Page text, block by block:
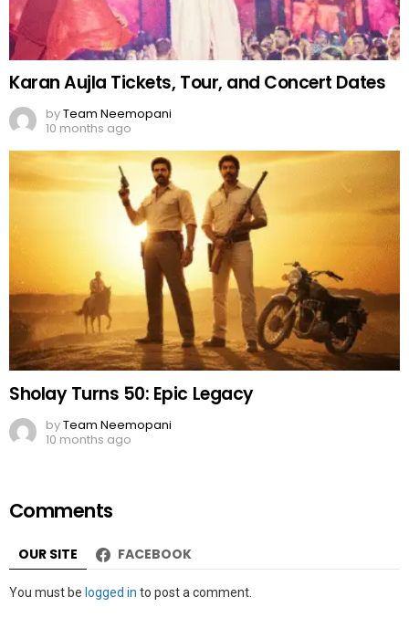
Karan Aujla Tickets, Tour, and Concert Dates
byTeam Neemopani
10 months ago
Sholay Turns 50: Epic Legacy
byTeam Neemopani
10 months ago
Comments
OUR SITE FACEBOOK
Leave
You must be logged in to post a comment.